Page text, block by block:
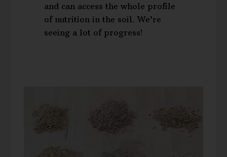
and can access the whole profile
of nutrition in the soil. We’re
seeing a lot of progress!